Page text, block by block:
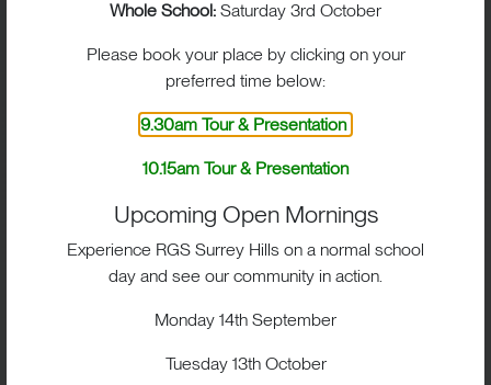
You will be asked to provide information about your
Bursar may arrange a meeting or home visit.
All information is treated in strict confidence, and
we are always happy to talk things through with you
personally.
Bursary application deadlines can be found in our
ensure forms are submitted on time so we can
consider your application.
Whole School: Saturday 3rd October
Please book your place by clicking on your
preferred time below:
9.30am Tour & Presentation
10.15am Tour & Presentation
Upcoming Open Mornings
Experience RGS Surrey Hills on a normal school
day and see our community in action.
Monday 14th September
Tuesday 13th October